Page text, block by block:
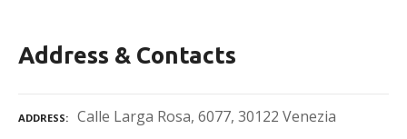
Address & Contacts
ADDRESS Calle Larga Rosa, 6077, 30122 Venezia